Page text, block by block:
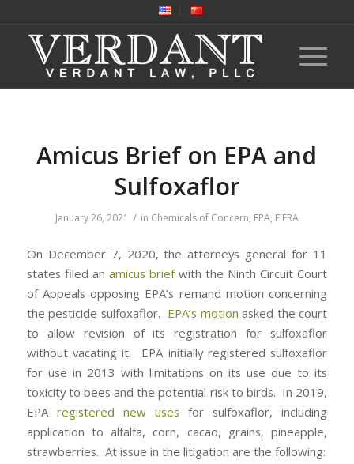
Amicus Brief on EPA and
Sulfoxaflor
January 26, 2021 / in Chemicals of Concern, EPA, FIFRA
On December 7, 2020, the attorneys general for 11
states filed an amicus briefwith the Ninth Circuit Court
of Appeals opposing EPA’s remand motion concerning
the pesticide sulfoxaflor. EPA’s motion asked the court
to allow revision of its registration for sulfoxaflor
without vacating it. EPA initially registered sulfoxaflor
for use in 2013 with limitations on its use due to its
toxicity to bees and the potential risk to birds. In 2019,
EPA registered new uses for sulfoxaflor, including
application to alfalfa, corn, cacao, grains, pineapple,
strawberries. At issue in the litigation are the following: